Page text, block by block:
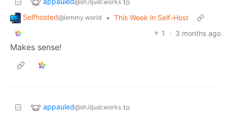
@sh.itjust.works
Selfhosted@lemmy.world • This Week in Self-Host
1
· 3 months ago
Makes sense!
appauled@sh.itjust.works to